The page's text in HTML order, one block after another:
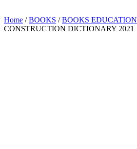
Home /BOOKS /BOOKS EDUCATION
CONSTRUCTION DICTIONARY 2021